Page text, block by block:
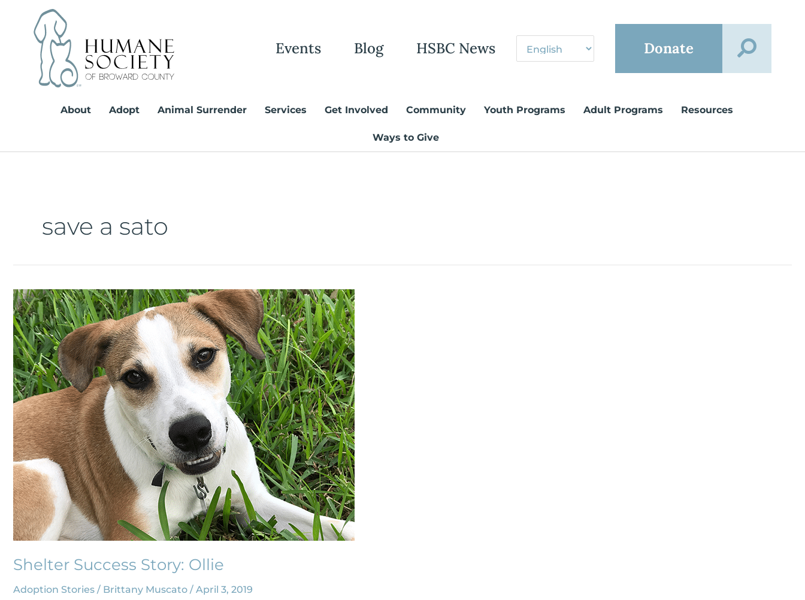
content
Events Blog HSBC News Donate
About Adopt Animal Surrender Services Get Involved Community Youth Programs Adult Programs Resources
Ways to Give
save a sato
Shelter Success Story: Ollie
Adoption Stories / Brittany Muscato / April 3, 2019
Shelter
Success
Story:
Ollie